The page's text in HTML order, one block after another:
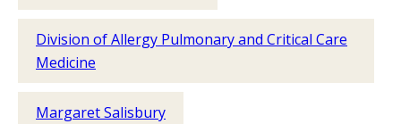
Division of Allergy Pulmonary and Critical Care
Medicine
Margaret Salisbury